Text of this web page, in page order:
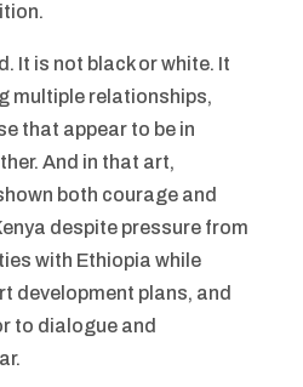
It is not black or white. It
multiple relationships,
that appear to be in
And in that art,
both courage and
despite pressure from
with Ethiopia while
development plans, and
to dialogue and